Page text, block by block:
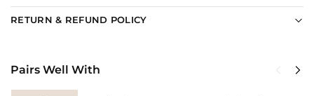
RETURN & REFUND POLICY
Pairs Well With